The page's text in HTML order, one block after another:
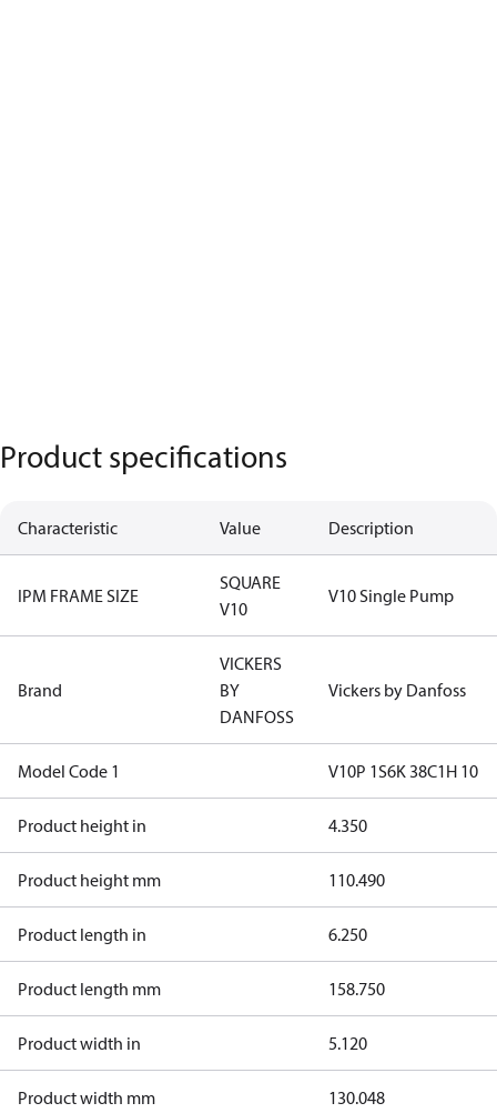
Product specifications
Characteristic Value Description
IPM FRAME SIZE
SQUARE
V10
V10 Single Pump
Brand
VICKERS
BY
DANFOSS
Vickers by Danfoss
Model Code 1 V10P 1S6K 38C1H 10
Product height in 4.350
Product height mm 110.490
Product length in 6.250
Product length mm 158.750
Product width in 5.120
Product width mm 130.048